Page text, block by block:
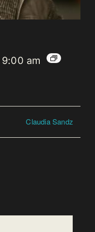
9:00 am
Claudia Sandz